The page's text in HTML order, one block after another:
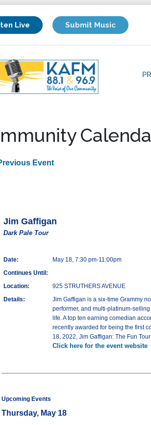
Live Submit Music
Event
Jim Gaffigan
Dark Pale Tour
Date:
May 18, 7:30 pm-11:00pm
Continues Until:
Location:
925 STRUTHERS AVENUE
Details:
Jim Gaffigan is a six-time Grammy
performer, and multi-platinum-
life. A top ten earning comedian
recently awarded for being the first
18, 2022, Jim Gaffigan: The Fun Tour
Click here for the event website
Upcoming Events
Thursday, May 18